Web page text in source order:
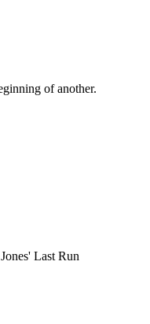
of another.
Last Run